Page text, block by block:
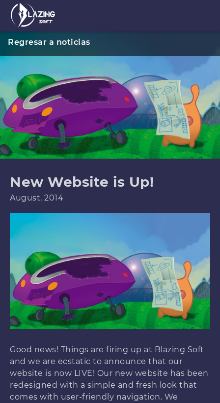
Regresar a noticias
New Website is Up!
August, 2014
Good news! Things are firing up at Blazing Soft
and we are ecstatic to announce that our
website is now LIVE! Our new website has been
redesigned with a simple and fresh look that
comes with user-friendly navigation. We